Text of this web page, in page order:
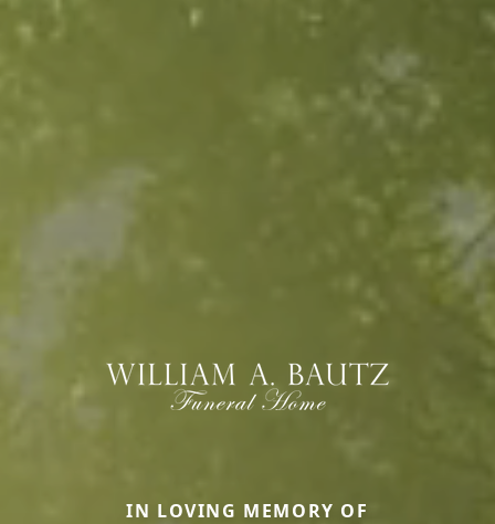
IN LOVING MEMORY OF